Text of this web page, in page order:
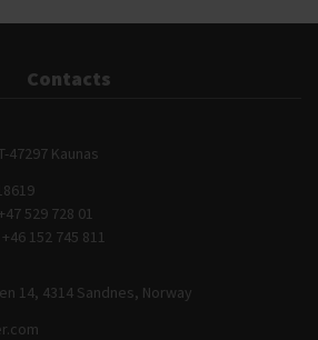
Contacts
47297 Kaunas
+47 529 728 01
+46 152 745 811
14, 4314 Sandnes, Norway